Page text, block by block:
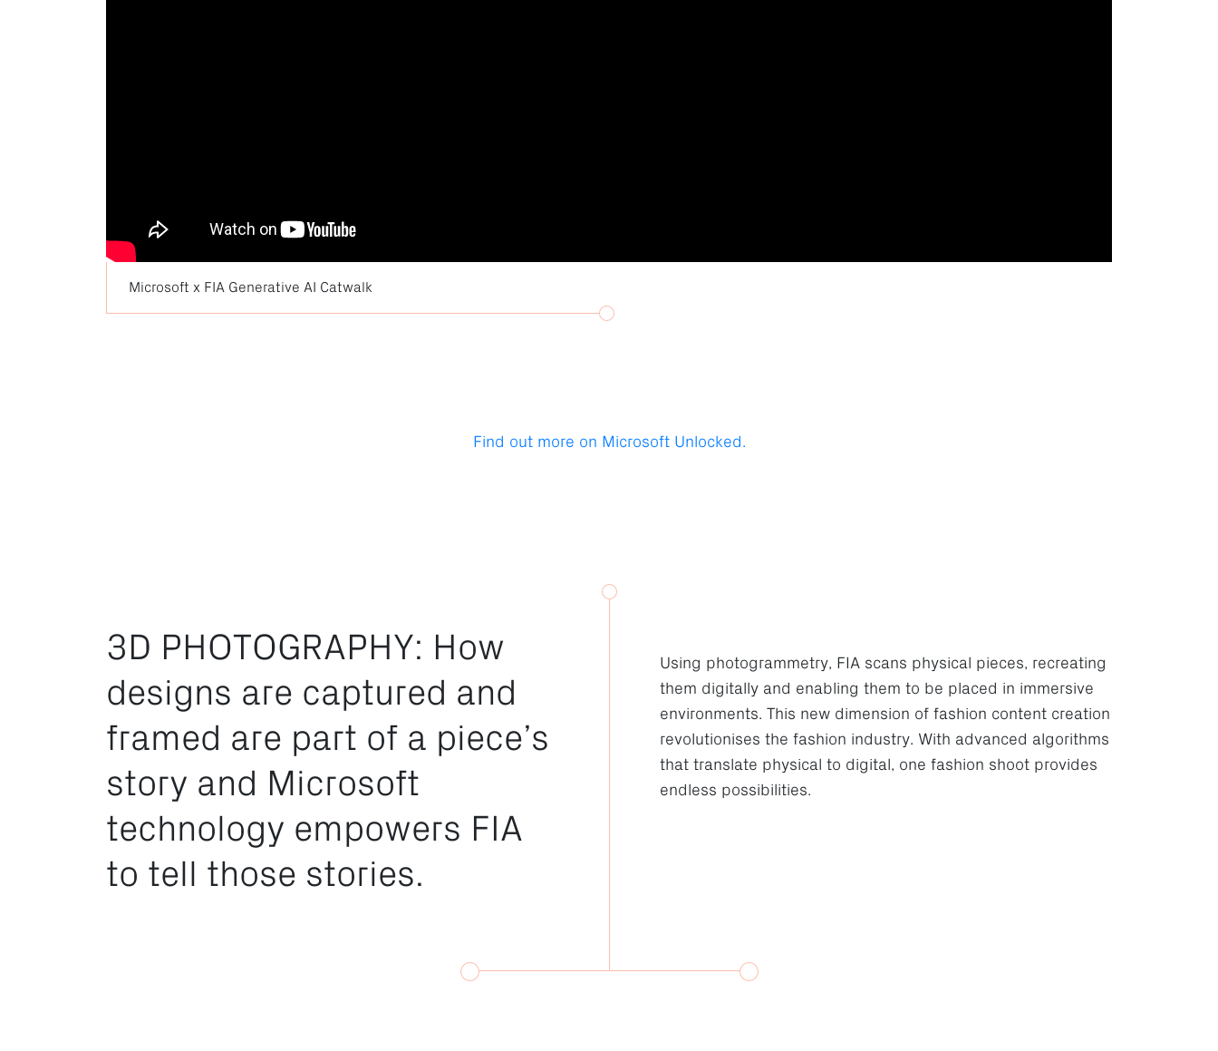
Microsoft x FIA Generative AI Catwalk
Find out more on Microsoft Unlocked.
3D PHOTOGRAPHY: How
designs are captured and
framed are part of a piece’s
story and Microsoft
technology empowers FIA
to tell those stories.
Using photogrammetry, FIA scans physical pieces, recreating
them digitally and enabling them to be placed in immersive
environments. This new dimension of fashion content creation
revolutionises the fashion industry. With advanced algorithms
that translate physical to digital, one fashion shoot provides
endless possibilities.